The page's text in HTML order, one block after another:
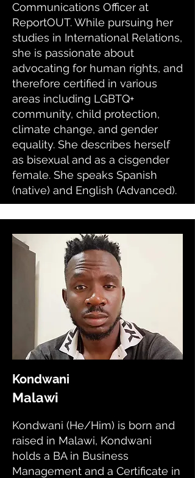
Communications Officer at
ReportOUT. While pursuing her
studies in International Relations,
she is passionate about
advocating for human rights, and
therefore certified in various
areas including LGBTQ+
community, child protection,
climate change, and gender
equality. She describes herself
as bisexual and as a cisgender
female. She speaks Spanish
(native) and English (Advanced).
Kondwani
Malawi
Kondwani (He/Him) is born and
raised in Malawi, Kondwani
holds a BA in Business
Management and a Certificate in